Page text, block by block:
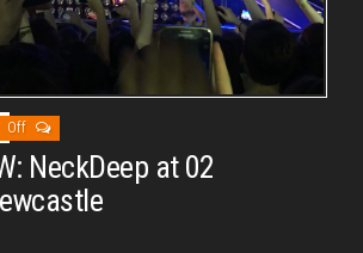
Off
NeckDeep at 02